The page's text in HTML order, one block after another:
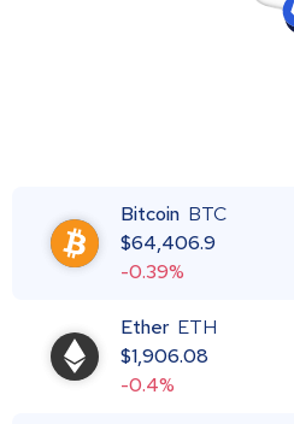
Bitcoin BTC
$64,406.9
-0.39%
Ether ETH
$1,906.08
-0.4%